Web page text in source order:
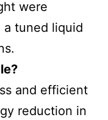
were
a tuned liquid
and efficient
reduction in